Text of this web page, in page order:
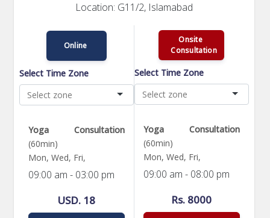
Location: G11/2, Islamabad
Online
Select Time Zone
Yoga Consultation
(60min)
Mon, Wed, Fri,
09:00 am - 03:00 pm
USD. 18
Onsite
Consultation
Select Time Zone
Yoga Consultation
(60min)
Mon, Wed, Fri,
09:00 am - 08:00 pm
Rs. 8000